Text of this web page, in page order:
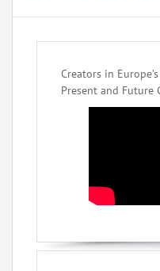
Creators in
Present and Future